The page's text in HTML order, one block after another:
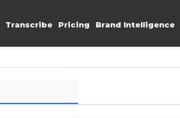
Transcribe Pricing Brand Intelligence